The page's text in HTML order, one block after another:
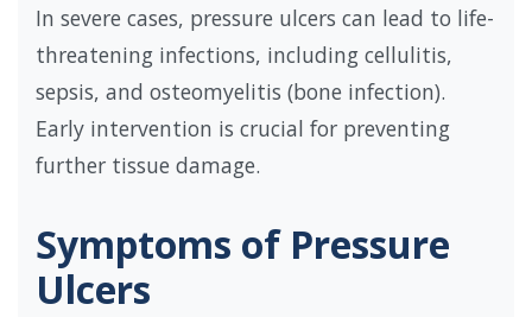
In severe cases, pressure ulcers can lead to life-
threatening infections, including cellulitis,
sepsis, and osteomyelitis (bone infection).
Early intervention is crucial for preventing
further tissue damage.
Symptoms of Pressure
Ulcers